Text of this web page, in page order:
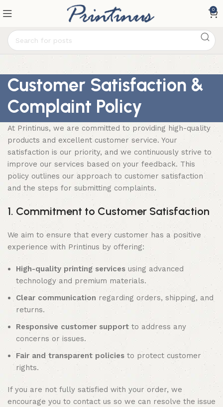
0
Customer Satisfaction &
Complaint Policy
At Printinus, we are committed to providing high-quality
products and excellent customer service. Your
satisfaction is our priority, and we continuously strive to
improve our services based on your feedback. This
policy outlines our approach to customer satisfaction
and the steps for submitting complaints.
1. Commitment to Customer Satisfaction
We aim to ensure that every customer has a positive
experience with Printinus by offering:
High-quality printing services using advanced
technology and premium materials.
Clear communication regarding orders, shipping, and
returns.
Responsive customer supportto address any
concerns or issues.
Fair and transparent policies to protect customer
rights.
If you are not fully satisfied with your order, we
encourage you to contact us so we can resolve the issue